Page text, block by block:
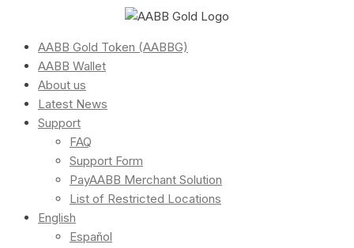
AABB Gold Token (AABBG)
AABB Wallet
About us
Latest News
Support
FAQ
Support Form
PayAABB Merchant Solution
List of Restricted Locations
English
Español